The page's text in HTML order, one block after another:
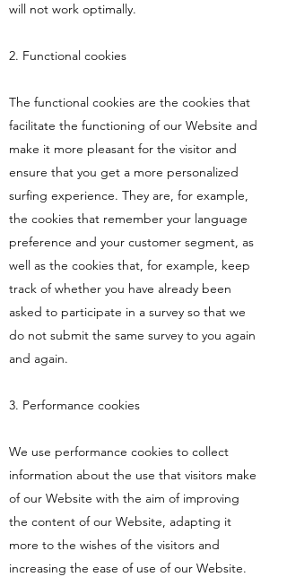
will not work optimally.
2. Functional cookies
The functional cookies are the cookies that
facilitate the functioning of our Website and
make it more pleasant for the visitor and
ensure that you get a more personalized
surfing experience. They are, for example,
the cookies that remember your language
preference and your customer segment, as
well as the cookies that, for example, keep
track of whether you have already been
asked to participate in a survey so that we
do not submit the same survey to you again
and again.
3. Performance cookies
We use performance cookies to collect
information about the use that visitors make
of our Website with the aim of improving
the content of our Website, adapting it
more to the wishes of the visitors and
increasing the ease of use of our Website.